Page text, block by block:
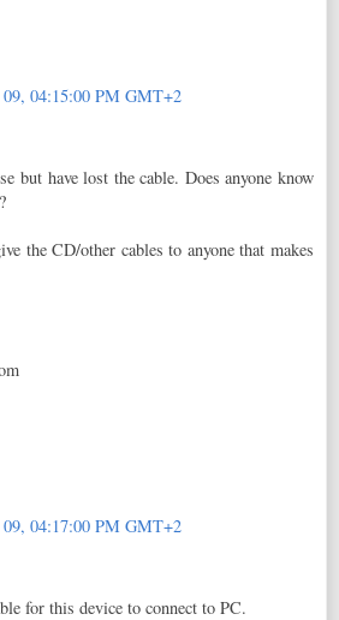
04:15:00 PM GMT+2
but have lost the cable. Does anyone know
the CD/other cables to anyone that makes
04:17:00 PM GMT+2
for this device to connect to PC.